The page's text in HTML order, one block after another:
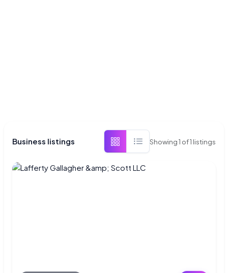
Business listings Showing1 of1 listings